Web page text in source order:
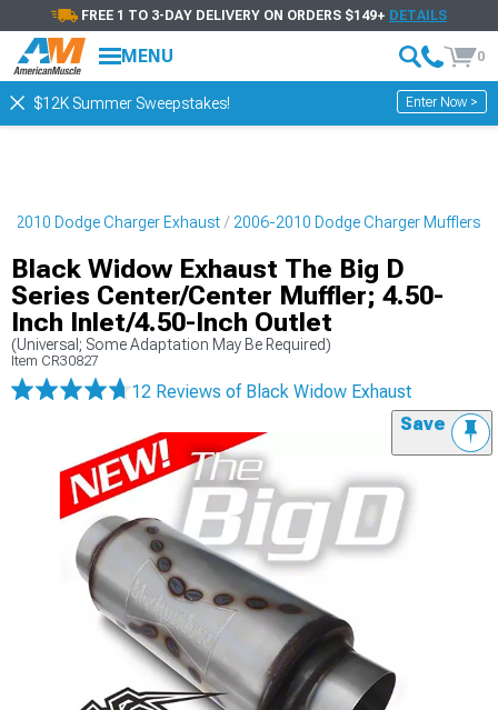
FREE 1 TO 3-DAY DELIVERY ON ORDERS $149+ DETAILS
MENU 0
$12K Summer Sweepstakes! Enter Now >
2010 Dodge Charger Exhaust 2006-2010 Dodge Charger Mufflers
Black Widow Exhaust The Big D
Series Center/Center Muffler; 4.50-
Inch Inlet/4.50-Inch Outlet
(Universal; Some Adaptation May Be Required)
Item CR30827
12 Reviews of Black Widow Exhaust
Save